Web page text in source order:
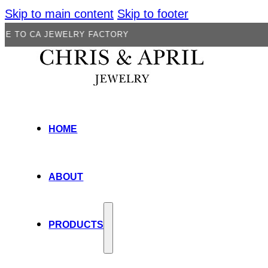
Skip to main content Skip to footer
FACTORY
HOME
ABOUT
PRODUCTS